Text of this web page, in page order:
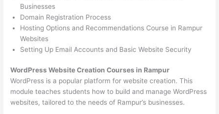
Businesses
Domain Registration Process
Hosting Options and Recommendations Course in Rampur
Websites
Setting Up Email Accounts and Basic Website Security
WordPress Website Creation Courses in Rampur
WordPress is a popular platform for website creation. This
module teaches students how to build and manage WordPress
websites, tailored to the needs of Rampur’s businesses.